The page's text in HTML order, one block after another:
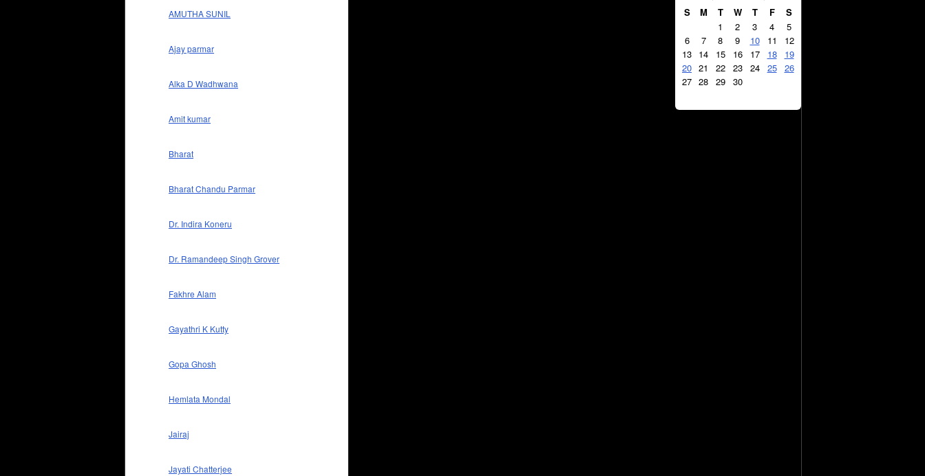
AMUTHA SUNIL
Ajay parmar
Alka D Wadhwana
Amit kumar
Bharat
Bharat Chandu Parmar
Dr. Indira Koneru
Dr. Ramandeep Singh Grover
Fakhre Alam
Gayathri K Kutty
Gopa Ghosh
Hemlata Mondal
Jairaj
Jayati Chatterjee
S M T W T F
S
1
2 3 4
5
6
7 8 9 10 11
12
13 14 15 16 17 18
19
20 21 22 23 24 25
26
27 28 29 30